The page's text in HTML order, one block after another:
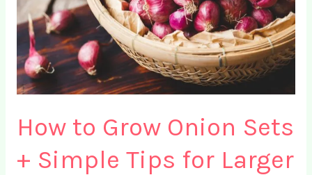
How to Grow Onion Sets
+ Simple Tips for Larger